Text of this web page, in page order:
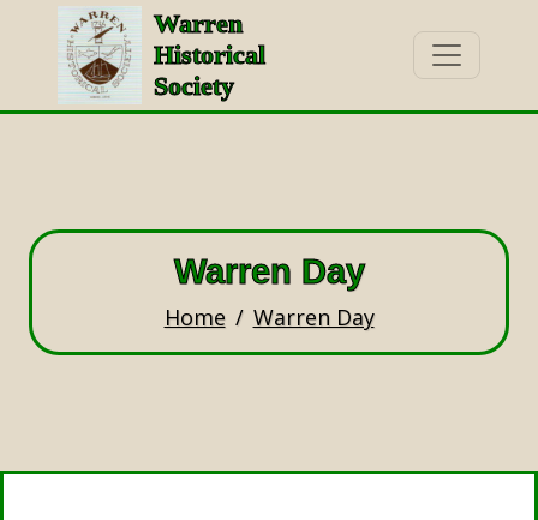
Warren
Historical
Society
Warren Day
Home Warren Day